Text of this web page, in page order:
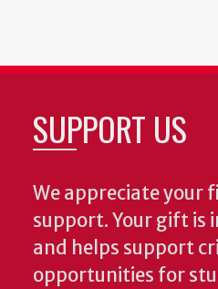
SUPPORT US
We appreciate your
support. Your gift is
and helps support
opportunities for